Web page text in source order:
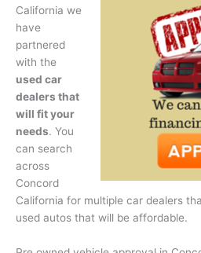
California we
have
partnered
with the
used car
dealers that
will fit your
needs. You
can search
across
Concord
California for multiple car dealers
used autos that will be affordable.